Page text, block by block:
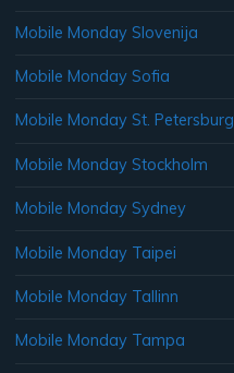
Mobile Monday Slovenija
Mobile Monday Sofia
Mobile Monday St. Petersburg
Mobile Monday Stockholm
Mobile Monday Sydney
Mobile Monday Taipei
Mobile Monday Tallinn
Mobile Monday Tampa